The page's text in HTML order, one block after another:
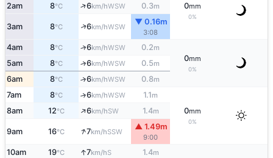
0mm
0%
2am 8°C ↑6km/hWSW 0.3m
3am 8°C ↑6km/hWSW
▼ 0.16m
3:08
4am 8°C ↑6km/hWSW 0.2m
0mm
0%
5am 8°C ↑6km/hWSW 0.5m
6am 8°C ↑6km/hWSW 0.8m
7am 8°C ↑6km/hWSW 1.1m
0mm
0%
8am 12°C ↑6km/hSW 1.4m
9am 16°C ↑7km/hSSW
▲ 1.49m
9:00
10am 19°C ↑7km/hS 1.4m